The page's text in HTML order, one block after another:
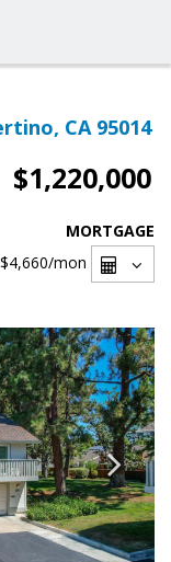
CA 95014
$1,220,000
MORTGAGE
$4,660/mon